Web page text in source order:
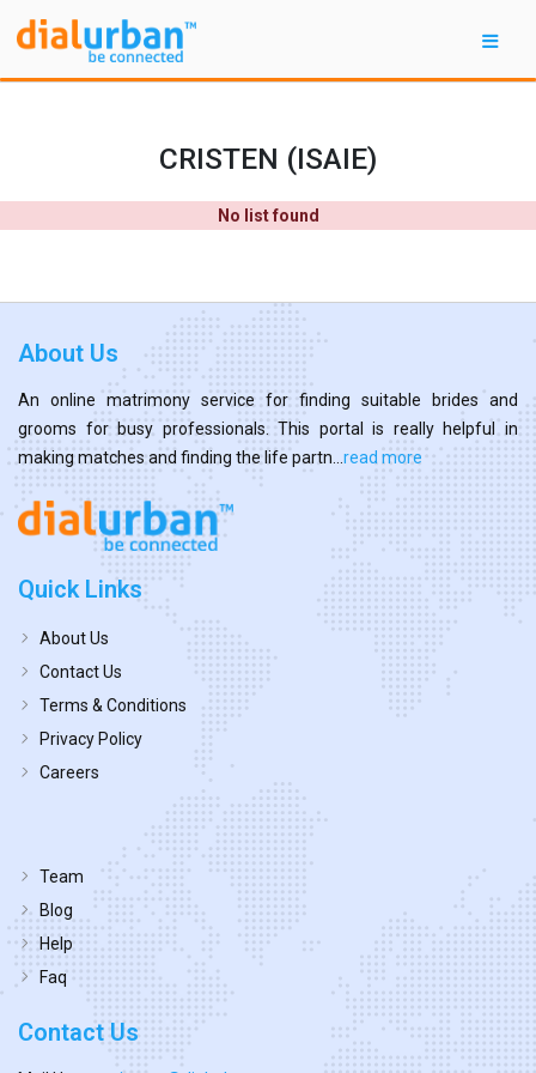
CRISTEN (ISAIE)
No list found
About Us
An online matrimony service for finding suitable brides and
grooms for busy professionals. This portal is really helpful in
making matches and finding the life partn... read more
Quick Links
About Us
Contact Us
Terms & Conditions
Privacy Policy
Careers
Team
Blog
Help
Faq
Contact Us